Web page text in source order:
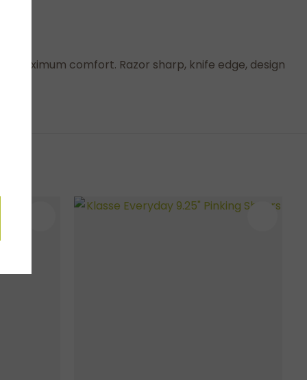
maximum comfort. Razor sharp, knife edge, design